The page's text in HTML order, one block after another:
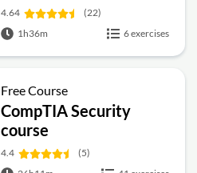
4.64
(22)
1h36m
6 exercises
Free Course
CompTIA Security
course
4.4
(5)